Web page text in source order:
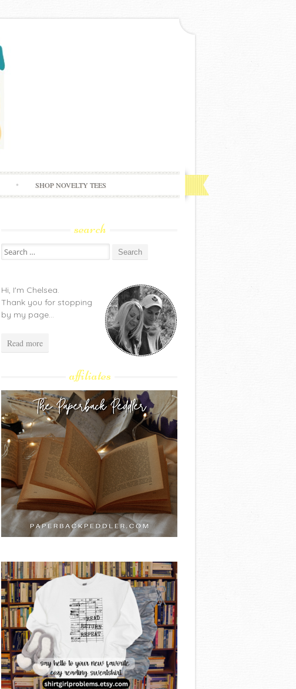
SHOP NOVELTY TEES
search
Search
for:
Hi, I'm Chelsea.
Thank you for stopping
by my page...
Read more
affiliates